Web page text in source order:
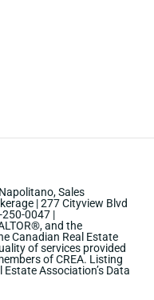
Sales
| 277 Cityview Blvd
250-0047 |
and the
Canadian Real Estate
of services provided
of CREA. Listing
Association’s Data